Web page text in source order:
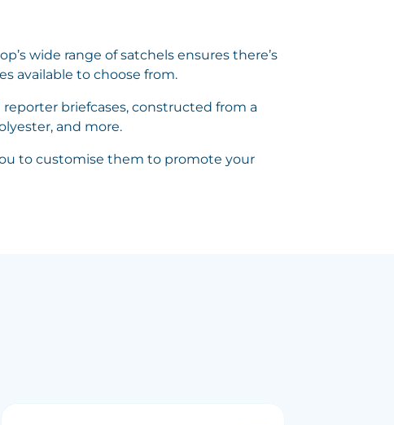
wide range of satchels ensures there’s
available to choose from.
briefcases, constructed from a
and more.
to customise them to promote your